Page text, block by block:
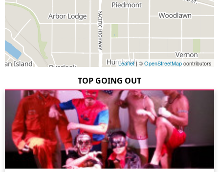
Leaflet| ©OpenStreetMapcontributors
TOP GOING OUT